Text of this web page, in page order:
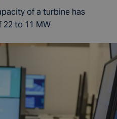
of a turbine has
22 to 11 MW